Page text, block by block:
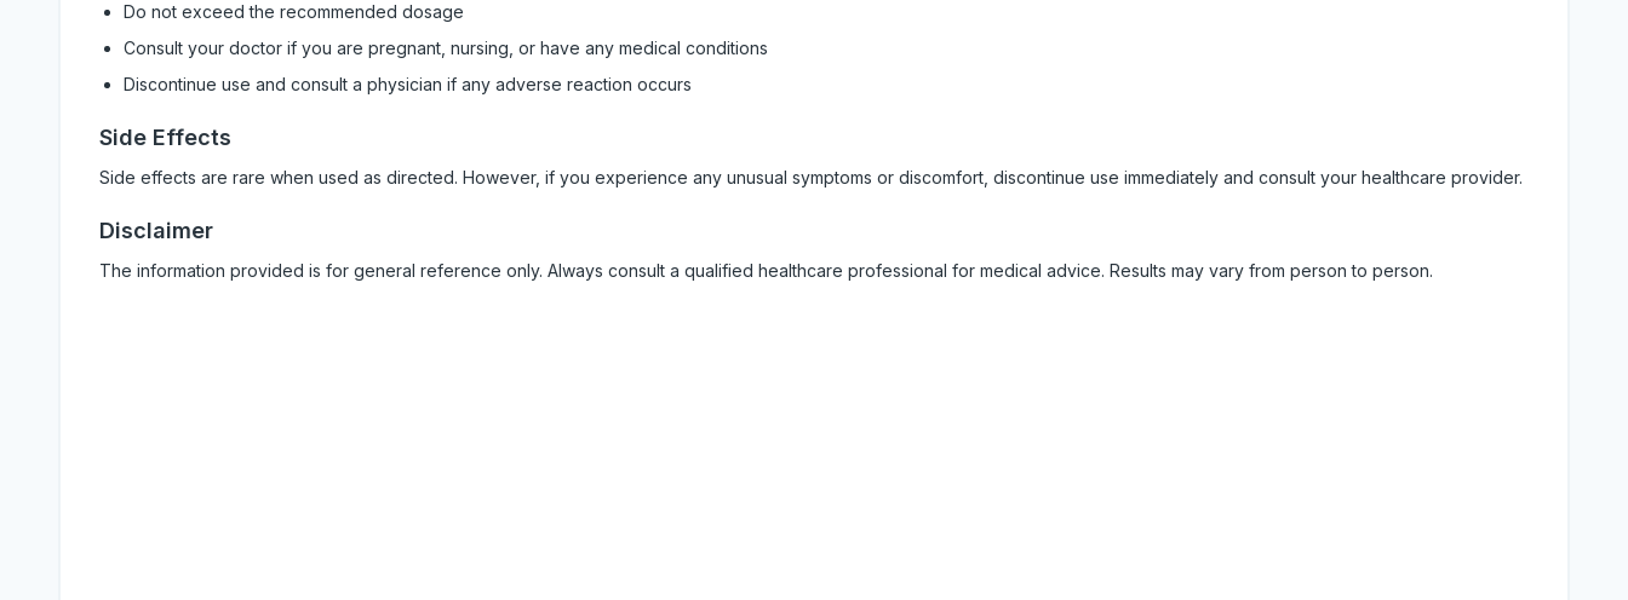
Do not exceed the recommended dosage
Consult your doctor if you are pregnant, nursing, or have any medical conditions
Discontinue use and consult a physician if any adverse reaction occurs
Side Effects
Side effects are rare when used as directed. However, if you experience any unusual symptoms or discomfort, discontinue use immediately and consult your healthcare provider.
Disclaimer
The information provided is for general reference only. Always consult a qualified healthcare professional for medical advice. Results may vary from person to person.